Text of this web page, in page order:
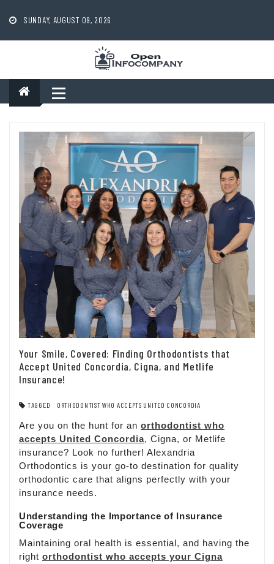
content
SUNDAY, AUGUST 09, 2026
Your Smile, Covered: Finding Orthodontists that
Accept United Concordia, Cigna, and Metlife
Insurance!
TAGGED ORTHODONTIST WHO ACCEPTS UNITED CONCORDIA
Are you on the hunt for an orthodontist who
accepts United Concordia, Cigna, or Metlife
insurance? Look no further! Alexandria
Orthodontics is your go-to destination for quality
orthodontic care that aligns perfectly with your
insurance needs.
Understanding the Importance of Insurance
Coverage
Maintaining oral health is essential, and having the
right orthodontist who accepts your Cigna